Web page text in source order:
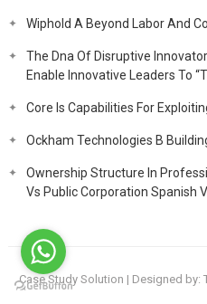
Wiphold A Beyond Labor And
The Dna Of Disruptive
Enable Innovative Leaders To
Core Is Capabilities For
Ockham Technologies B
Ownership Structure In
Vs Public Corporation Spanish
Case Study Solution | Designed by: